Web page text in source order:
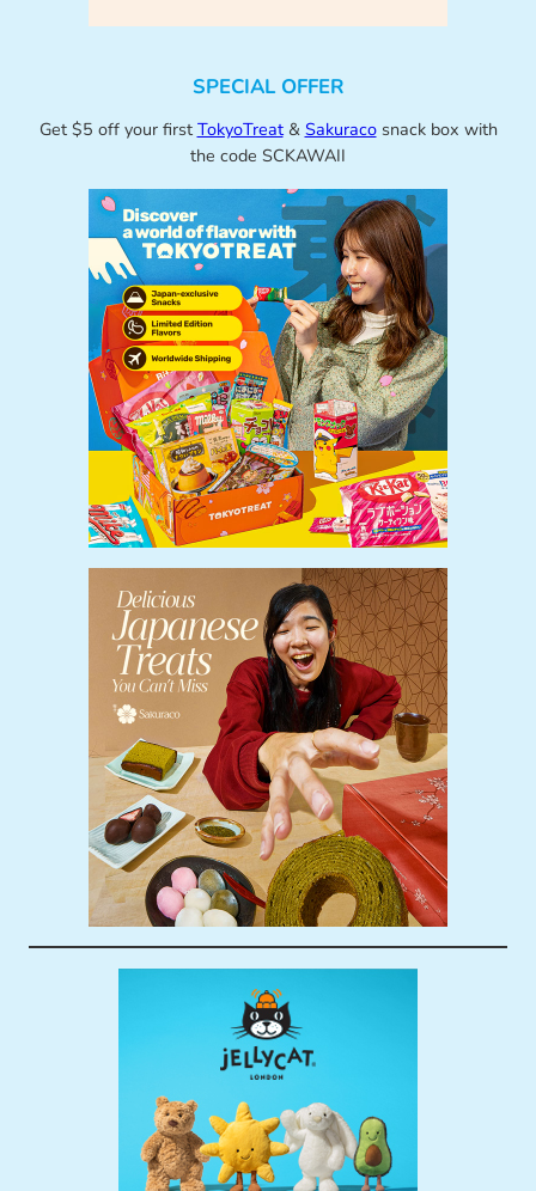
SPECIAL OFFER
Get $5 off your first TokyoTreat& Sakuracosnack box with
the code SCKAWAII